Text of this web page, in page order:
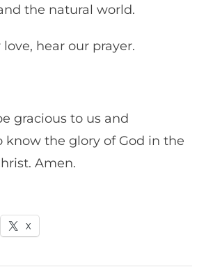
the natural world.
hear our prayer.
gracious to us and
know the glory of God in the
Amen.
X